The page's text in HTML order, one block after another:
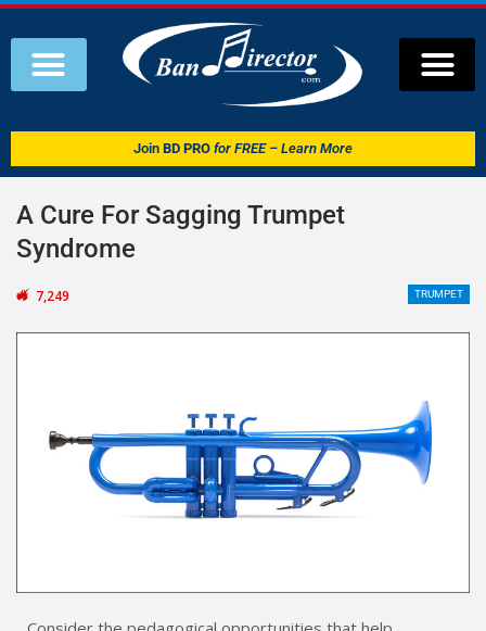
Join BD PRO for FREE – Learn More
A Cure For Sagging Trumpet
Syndrome
TRUMPET
7,249